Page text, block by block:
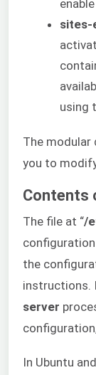
sites-
using
The
you to
Contents
The file at “/
the
instructions.
server
In Ubuntu